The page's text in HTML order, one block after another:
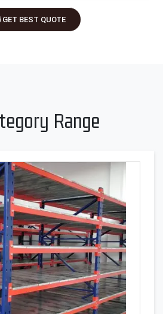
GET BEST QUOTE
Range